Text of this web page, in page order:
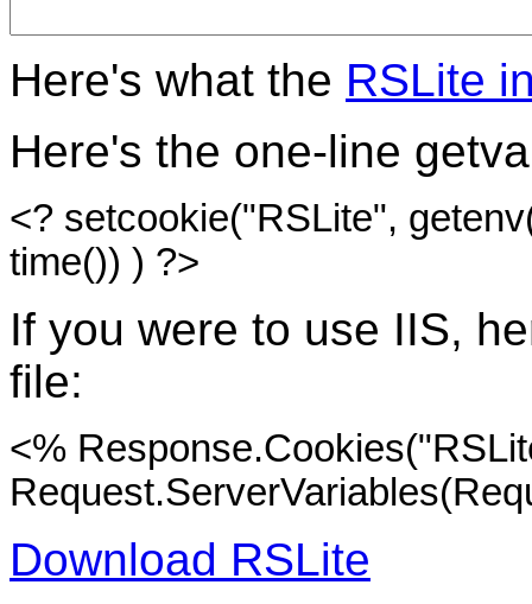
Here's what the RSLite
Here's the one-line
<? setcookie("RSLite",
time()) ) ?>
If you were to use IIS,
file:
<%
Download RSLite